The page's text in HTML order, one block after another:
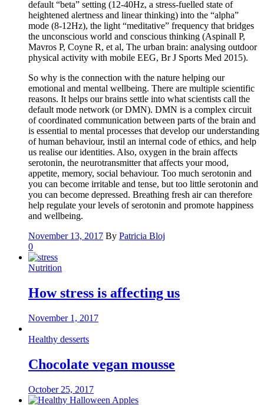
default “beta” setting (12-40Hz, a stress-fuelled state of
heightened alertness and linear thinking) into the “alpha”
mode (8-12Hz), the light “meditative” frequency that bridges
the unconscious world and conscious thinking (Aspinall P,
Mavros P, Coyne R, et al, The urban brain: analysing outdoor
physical activity with mobile EEG, Br J Sports Med 2015).
So why is the connection with the nature helping our
emotional and mental wellbeing. There are multiple scientific
reasons. It helps our brains settle into what scientists call the
default mode network (or DMN). DMN is a complex circuit
of coordinated communication between parts of the brain and
is essential to mental processes that develop our understanding
of human behaviour, instil an internal code of ethics, and help
us realise our identities. Also, oxygen in the brain affects
serotonin, the neurotransmitter that affects your mood,
appetite, memory, social behaviour. Too much serotonin and
you can become irritable and tense, but too little serotonin and
you can become depressed. Breathing fresh air can therefore
help regulate your levels of serotonin and promote happiness
and wellbeing.
November 13, 2017 By Patricia Bloj
0
Nutrition
How stress is affecting us
November 1, 2017
Healthy desserts
Chocolate vegan mousse
October 25, 2017